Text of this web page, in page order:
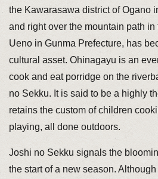
the Kawarasawa district of Ogano
and right over the mountain path
Ueno in Gunma Prefecture, has
cultural asset. Ohinagayu is an
cook and eat porridge on the
no Sekku. It is said to be a highly
retains the custom of children
playing, all done outdoors.
Joshi no Sekku signals the
the start of a new season.